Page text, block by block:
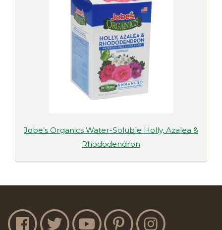
Jobe’s Organics Water-Soluble Holly, Azalea &
Rhododendron
Jobe's Facebook
Jobe's TwitterJobe's YouTubeJobe's PinterestJobe's Instagram